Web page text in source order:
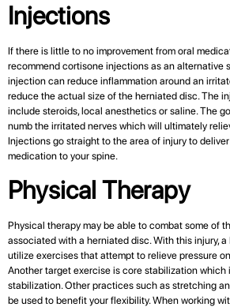
Injections
If there is little to no improvement from oral
recommend cortisone injections as an alternative
injection can reduce inflammation around an
reduce the actual size of the herniated disc. The
include steroids, local anesthetics or saline. The
numb the irritated nerves which will ultimately
Injections go straight to the area of injury to
medication to your spine.
Physical Therapy
Physical therapy may be able to combat some of
associated with a herniated disc. With this injury,
utilize exercises that attempt to relieve pressure
Another target exercise is core stabilization which
stabilization. Other practices such as stretching
be used to benefit your flexibility. When working